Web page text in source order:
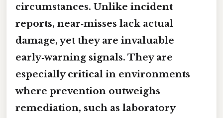
circumstances. Unlike incident
reports, near‑misses lack actual
damage, yet they are invaluable
early‑warning signals. They are
especially critical in environments
where prevention outweighs
remediation, such as laboratory